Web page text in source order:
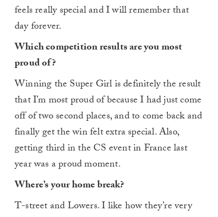
feels really special and I will remember that
day forever.
Which competition results are you most
proud of?
Winning the Super Girl is definitely the result
that I’m most proud of because I had just come
off of two second places, and to come back and
finally get the win felt extra special. Also,
getting third in the CS event in France last
year was a proud moment.
Where’s your home break?
T-street and Lowers. I like how they’re very